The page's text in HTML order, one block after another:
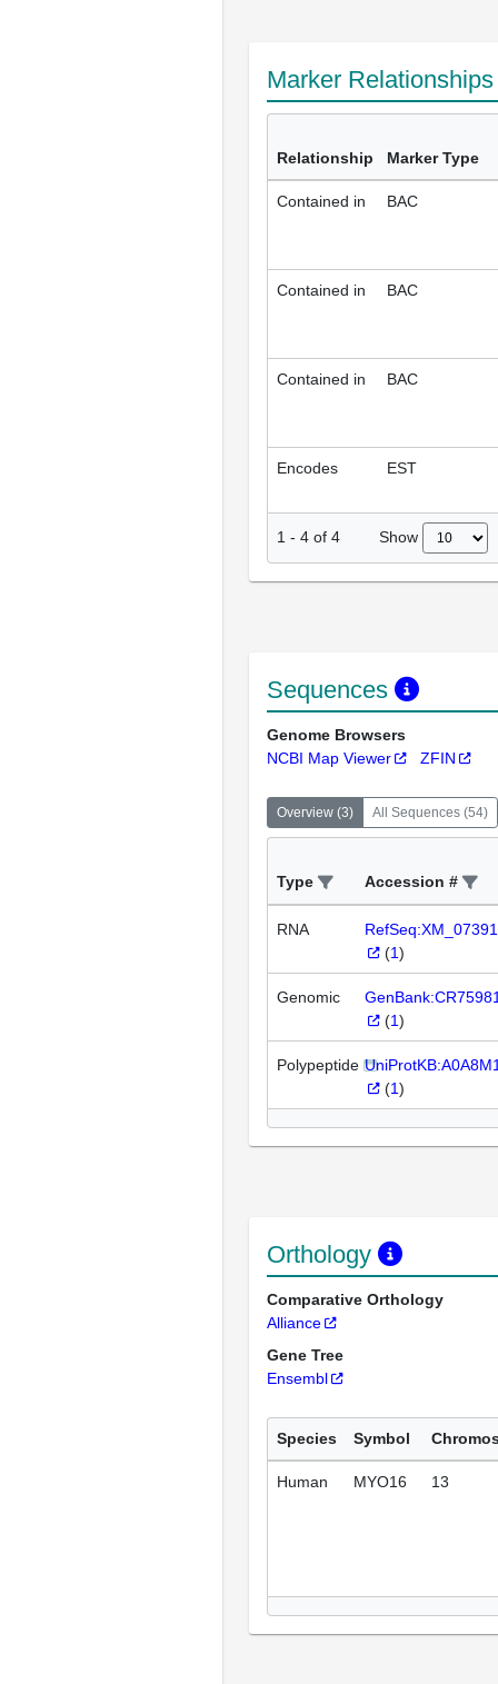
Marker
Relationship Marker Type
Contained in BAC
Contained in BAC
Contained in BAC
Encodes EST
1 - 4 of 4 Show
Sequences
Genome Browsers
NCBI Map Viewer
ZFIN
Overview (3) All Sequences (54)
Type Accession #
RNA
(1)
Genomic
(1)
Polypeptide
(1)
Orthology
Comparative Orthology
Alliance
Gene Tree
Ensembl
Species Symbol
Human MYO16 13